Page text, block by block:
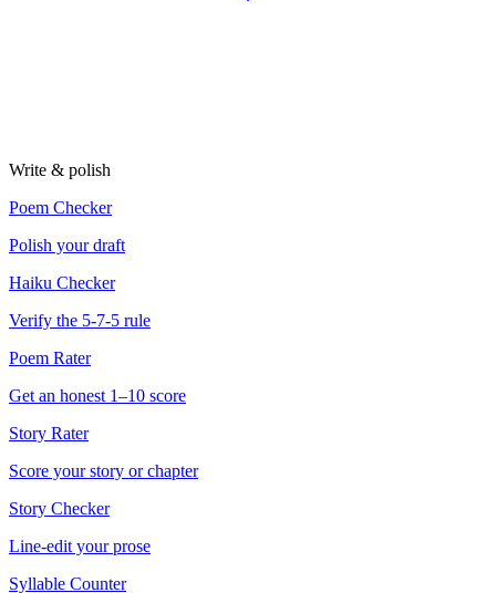
Write & polish
Poem Checker
Polish your draft
Haiku Checker
Verify the 5-7-5 rule
Poem Rater
Get an honest 1–10 score
Story Rater
Score your story or chapter
Story Checker
Line-edit your prose
Syllable Counter